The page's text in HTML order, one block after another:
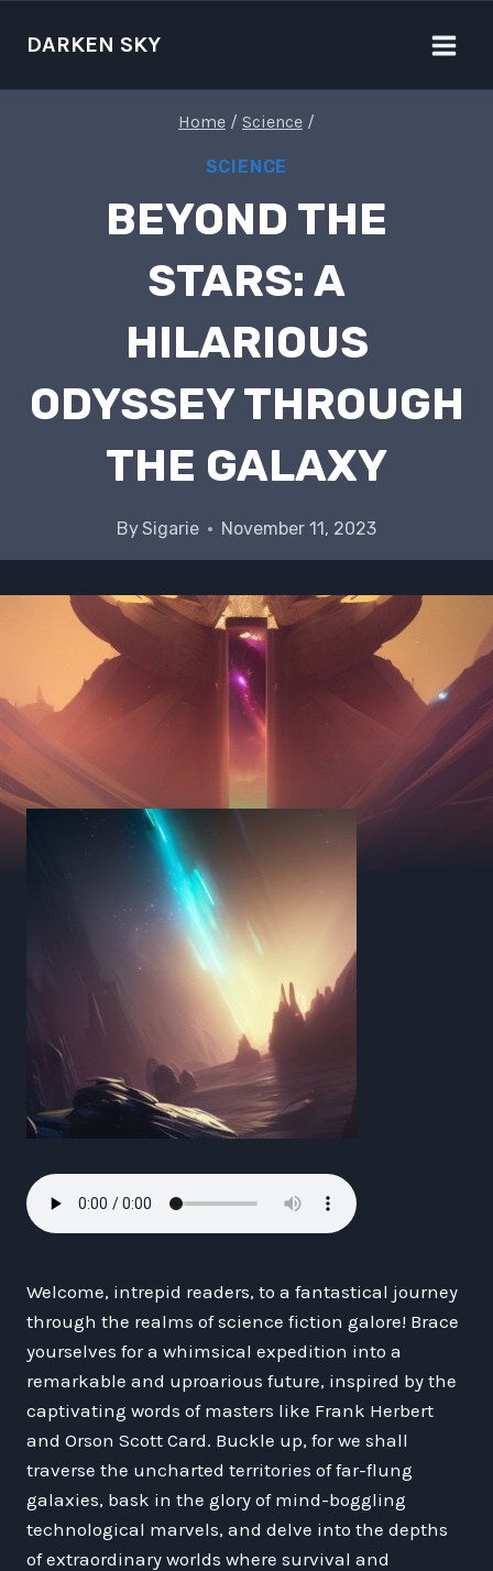
DARKEN SKY
Home / Science /
SCIENCE
BEYOND THE
STARS: A
HILARIOUS
ODYSSEY THROUGH
THE GALAXY
BySigarie November 11, 2023
Welcome, intrepid readers, to a fantastical journey
through the realms of science fiction galore! Brace
yourselves for a whimsical expedition into a
remarkable and uproarious future, inspired by the
captivating words of masters like Frank Herbert
and Orson Scott Card. Buckle up, for we shall
traverse the uncharted territories of far-flung
galaxies, bask in the glory of mind-boggling
technological marvels, and delve into the depths
of extraordinary worlds where survival and